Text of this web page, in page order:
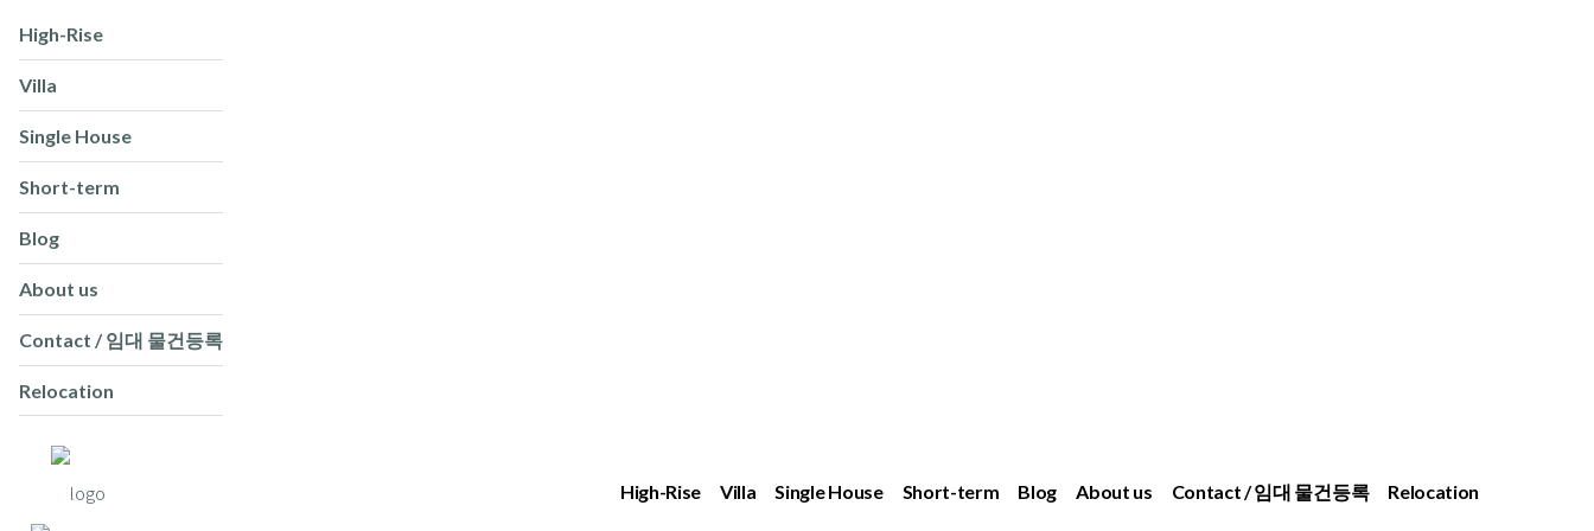
High-Rise
Villa
Single House
Short-term
Blog
About us
Contact / 임대 물건등록
Relocation
High-Rise Villa Single House Short-term Blog About us Contact / 임대 물건등록 Relocation